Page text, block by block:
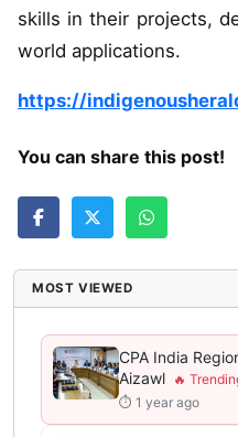
skills in their projects,
world applications.
https://
You can share this post!
MOST VIEWED
CPA India
Aizawl
⏱ 1 year ago